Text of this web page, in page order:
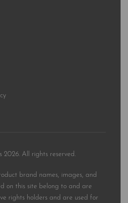
2026. All rights reserved.
brand names, images, and
on this site belong to and are
rights holders and are used for